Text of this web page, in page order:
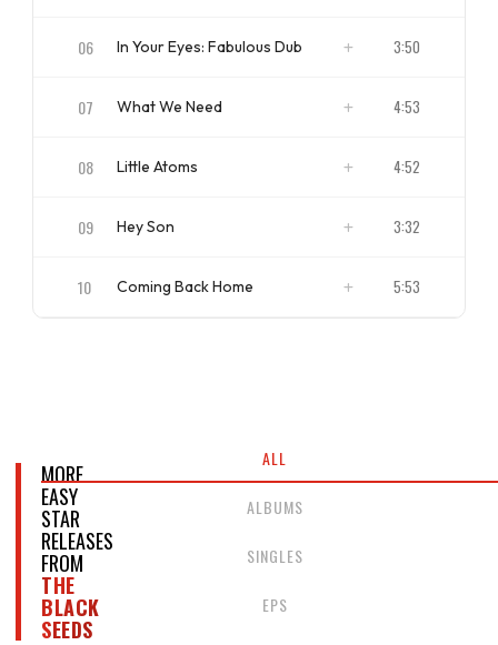
06 In Your Eyes: Fabulous Dub 3:50
07 What We Need 4:53
08 Little Atoms 4:52
09 Hey Son 3:32
10 Coming Back Home 5:53
MORE
EASY
STAR
RELEASES
FROM
THE
BLACK
SEEDS
ALL
ALBUMS
SINGLES
EPS